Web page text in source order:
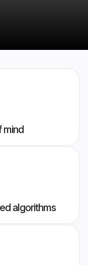
mind
algorithms